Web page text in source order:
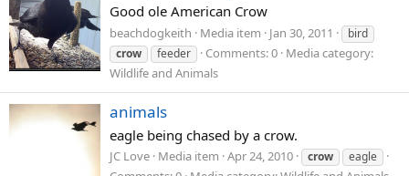
Good ole American Crow
beachdogkeith Media item Jan 30, 2011
bird
crow
feeder Comments: 0 Media category:
Wildlife and Animals
animals
eagle being chased by a crow.
JC Love Media item Apr 24, 2010 crow eagle